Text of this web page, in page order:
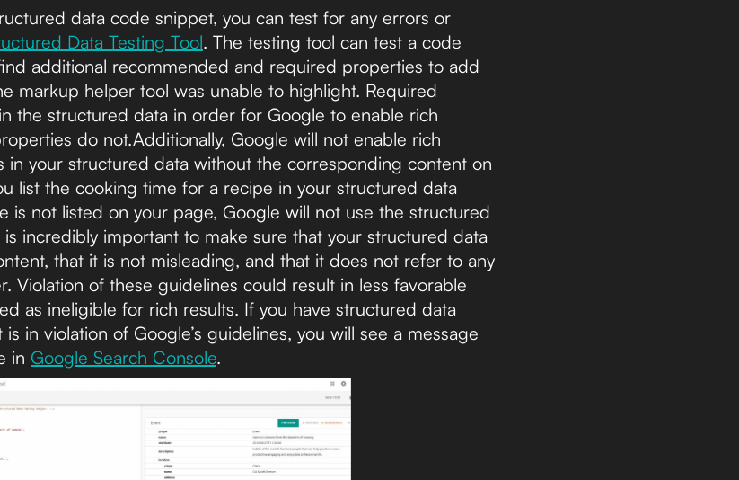
data code snippet, you can test for any errors or
Data Testing Tool. The testing tool can test a code
additional recommended and required properties to add
markup helper tool was unable to highlight. Required
the structured data in order for Google to enable rich
do not.Additionally, Google will not enable rich
in your structured data without the corresponding content on
list the cooking time for a recipe in your structured data
is not listed on your page, Google will not use the structured
incredibly important to make sure that your structured data
that it is not misleading, and that it does not refer to any
Violation of these guidelines could result in less favorable
as ineligible for rich results. If you have structured data
in violation of Google’s guidelines, you will see a message
in Google Search Console.